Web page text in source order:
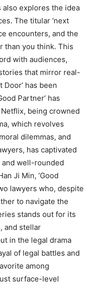
explores the idea
The titular ‘next
encounters, and the
than you think. This
with audiences,
that mirror real-
Door’ has been
Partner’ has
being crowned
which revolves
dilemmas, and
has captivated
well-rounded
Ji Min, ‘Good
lawyers who, despite
to navigate the
stands out for its
and stellar
in the legal drama
of legal battles and
among
surface-level